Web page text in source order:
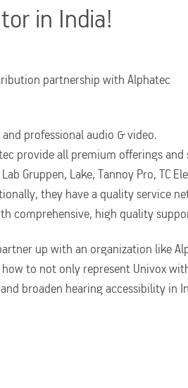
in India!
partnership with Alphatec
professional audio & video.
provide all premium offerings
Gruppen, Lake, Tannoy Pro, TC
they have a quality service
comprehensive, high quality
up with an organization like
to not only represent Univox
broaden hearing accessibility in